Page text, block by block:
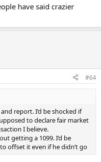
have said crazier
#64
report. I’d be shocked if
to declare fair market
I believe.
getting a 1099. I’d be
offset it even if he didn’t go